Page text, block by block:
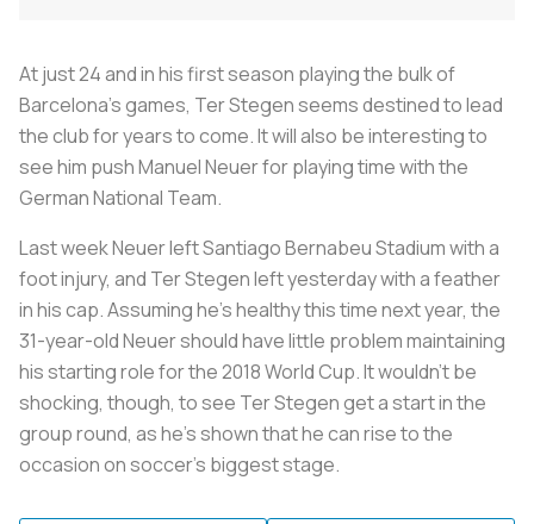
At just 24 and in his first season playing the bulk of
Barcelona’s games, Ter Stegen seems destined to lead
the club for years to come. It will also be interesting to
see him push Manuel Neuer for playing time with the
German National Team.
Last week Neuer left Santiago Bernabeu Stadium with a
foot injury, and Ter Stegen left yesterday with a feather
in his cap. Assuming he’s healthy this time next year, the
31-year-old Neuer should have little problem maintaining
his starting role for the 2018 World Cup. It wouldn’t be
shocking, though, to see Ter Stegen get a start in the
group round, as he’s shown that he can rise to the
occasion on soccer’s biggest stage.